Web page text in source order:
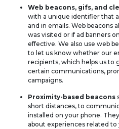
Web beacons, gifs, and
with a unique identifier that
and in emails. Web beacons
was visited or if ad banners
effective. We also use web
to let us know whether our
recipients, which helps us to
certain communications,
campaigns.
Proximity-based beacons
short distances, to
installed on your phone.
about experiences related